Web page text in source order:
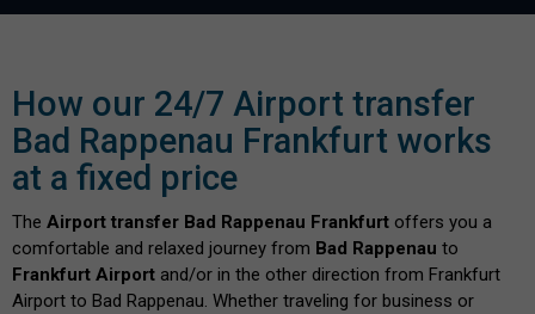
How our 24/7 Airport transfer
Bad Rappenau Frankfurt works
at a fixed price
The Airport transfer Bad Rappenau Frankfurt offers you a
comfortable and relaxed journey from Bad Rappenau to
Frankfurt Airport and/or in the other direction from Frankfurt
Airport to Bad Rappenau. Whether traveling for business or